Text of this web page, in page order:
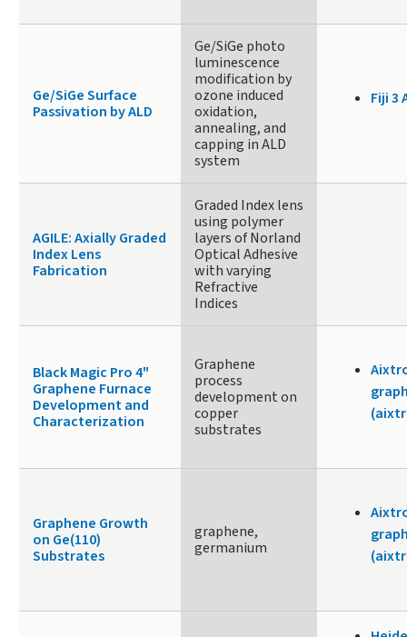
Ge/SiGe Surface
Passivation by ALD
Ge/SiGe photo
luminescence
modification by
ozone induced
oxidation,
annealing, and
capping in ALD
system
Fiji 3
AGILE: Axially Graded
Index Lens
Fabrication
Graded Index lens
using polymer
layers of Norland
Optical Adhesive
with varying
Refractive
Indices
Black Magic Pro 4"
Graphene Furnace
Development and
Characterization
Graphene
process
development on
copper
substrates
Graphene Growth
on Ge(110)
Substrates
graphene,
germanium